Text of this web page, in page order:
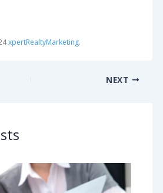
xpertRealtyMarketing.
NEXT